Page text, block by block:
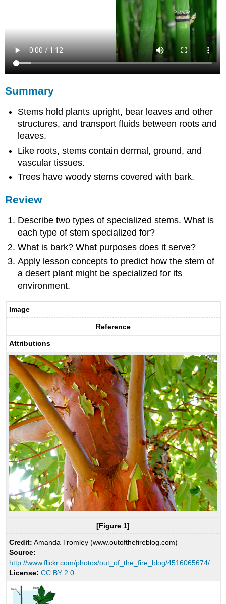
Summary
Stems hold plants upright, bear leaves and other
structures, and transport fluids between roots and
leaves.
Like roots, stems contain dermal, ground, and
vascular tissues.
Trees have woody stems covered with bark.
Review
Describe two types of specialized stems. What is
each type of stem specialized for?
What is bark? What purposes does it serve?
Apply lesson concepts to predict how the stem of
a desert plant might be specialized for its
environment.
Image
Reference
Attributions
[Figure 1]
Credit: Amanda Tromley (www.outofthefireblog.com)
Source:
http://www.flickr.com/photos/out_of_the_fire_blog/4516065674/
License: CC BY 2.0